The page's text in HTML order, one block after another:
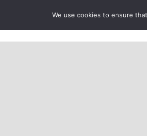
We use cookies to ensure